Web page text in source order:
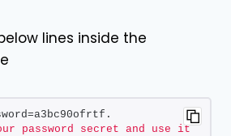
lines inside the
password secret and use it